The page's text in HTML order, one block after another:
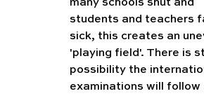
many schools shut and
students and teachers
sick, this creates an
'playing field'. There is
possibility the
examinations will follow